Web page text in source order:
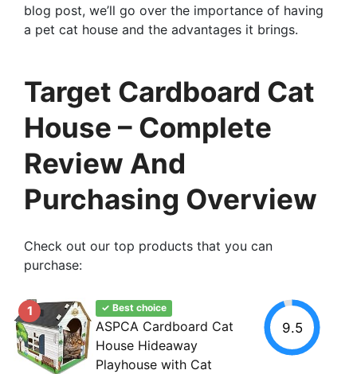
blog post, we’ll go over the importance of having
a pet cat house and the advantages it brings.
Target Cardboard Cat
House – Complete
Review And
Purchasing Overview
Check out our top products that you can
purchase:
1 ✓ Best choice
ASPCA Cardboard Cat
House Hideaway
Playhouse with Cat
9.5